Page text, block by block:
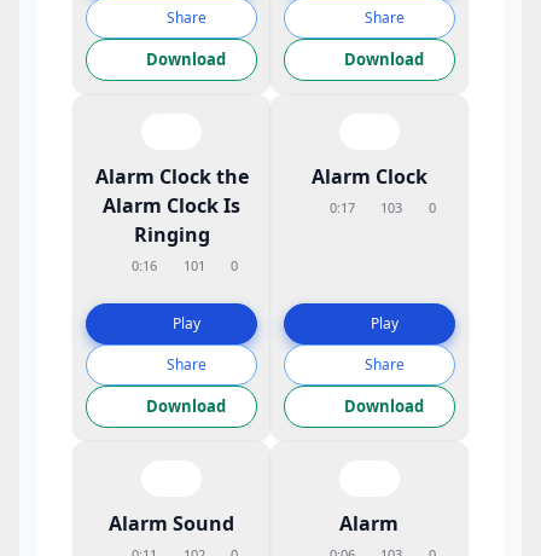
Share
Download
Share
Download
Alarm Clock the
Alarm Clock Is
Ringing
0:16 101 0
Play
Share
Download
Alarm Clock
0:17 103 0
Play
Share
Download
Alarm Sound Alarm